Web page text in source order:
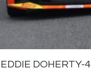
EDDIE DOHERTY-4